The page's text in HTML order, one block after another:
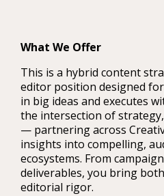
What We Offer
This is a hybrid content
editor position designed
in big ideas and executes
the intersection of
— partnering across
insights into compelling,
ecosystems. From
deliverables, you bring
editorial rigor.